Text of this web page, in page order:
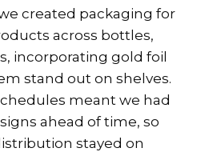
created packaging for
across bottles,
incorporating gold foil
stand out on shelves.
meant we had
ahead of time, so
stayed on